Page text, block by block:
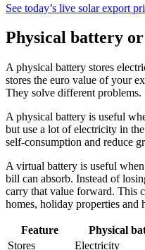
See today’s live solar export
Physical battery
A physical battery stores
stores the euro value of your
They solve different problems.
A physical battery is useful
but use a lot of electricity in
self-consumption and reduce
A virtual battery is useful
bill can absorb. Instead of
carry that value forward. This
homes, holiday properties and
Feature Physical
Stores
Electricity